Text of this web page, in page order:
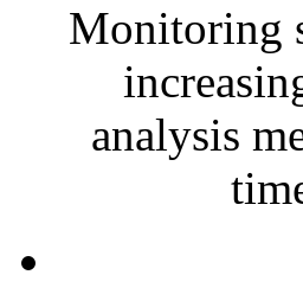
Monitoring
analysis